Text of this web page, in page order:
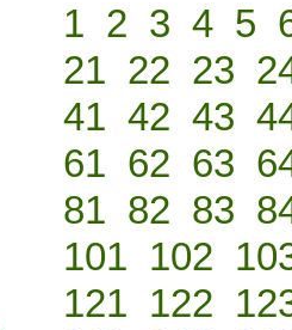
1 2 3 4 5
21 22 23
41 42 43
61 62 63
81 82 83
101 102
121 122